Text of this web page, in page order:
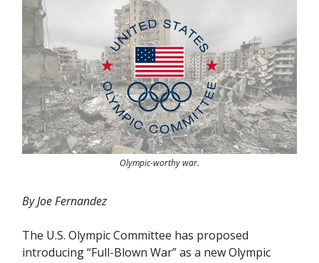
Olympic-worthy war.
By Joe Fernandez
The U.S. Olympic Committee has proposed
introducing “Full-Blown War” as a new Olympic